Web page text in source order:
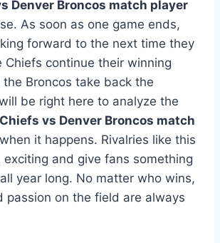
Denver Broncos match player
As soon as one game ends,
forward to the next time they
Chiefs continue their winning
Broncos take back the
be right here to analyze the
vs Denver Broncos match
when it happens. Rivalries like this
exciting and give fans something
year long. No matter who wins,
passion on the field are always